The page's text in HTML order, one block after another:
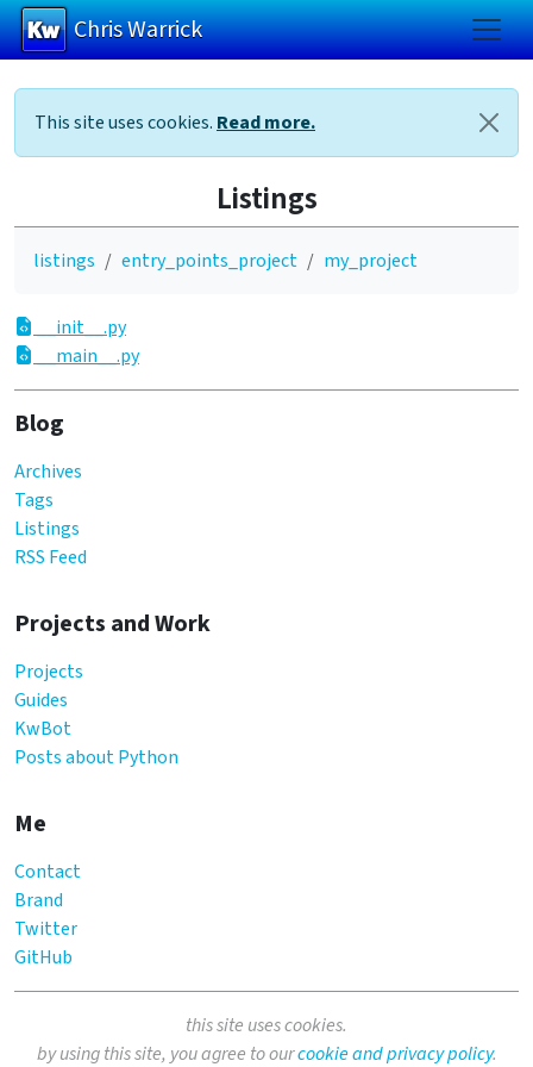
Skip to main content
Chris Warrick
This site uses cookies. Read more.
Listings
listings entry_points_project my_project
__init__.py
__main__.py
Blog
Archives
Tags
Listings
RSS Feed
Projects and Work
Projects
Guides
KwBot
Posts about Python
Me
Contact
Brand
Twitter
GitHub
this site uses cookies.
by using this site, you agree to ourcookie and privacy policy.